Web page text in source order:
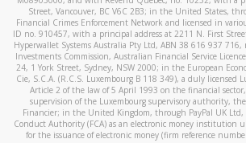
Street, Vancouver, BC V6C 2B3; in the United States,
Financial Crimes Enforcement Network and licensed in
ID no. 910457, with a principal address at 2211 N. First
Hyperwallet Systems Australia Pty Ltd, ABN 38 616 937
Investments Commission, Australian Financial Service
24, 1 York Street, Sydney, NSW 2000; in the European
Cie, S.C.A. (R.C.S. Luxembourg B 118 349), a duly
Article 2 of the law of 5 April 1993 on the financial
supervision of the Luxembourg supervisory authority,
Financier; in the United Kingdom, through PayPal UK
Conduct Authority (FCA) as an electronic money institution
for the issuance of electronic money (firm reference